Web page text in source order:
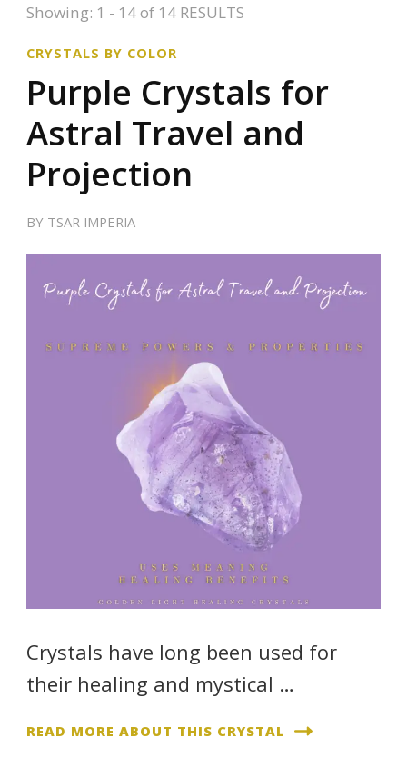
Showing: 1 - 14 of 14 RESULTS
CRYSTALS BY COLOR
Purple Crystals for
Astral Travel and
Projection
BY TSAR IMPERIA
Crystals have long been used for
their healing and mystical …
READ MORE ABOUT THIS CRYSTAL